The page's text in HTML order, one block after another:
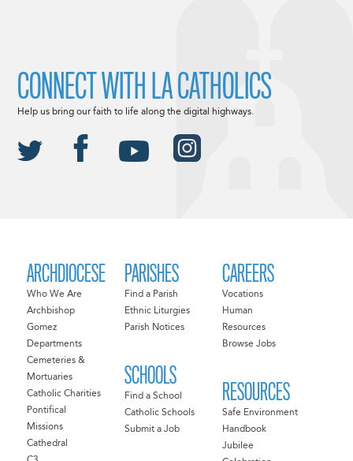
ARCHDIOCESE
Who We Are
Archbishop
Gomez
Departments
Cemeteries &
Mortuaries
Catholic Charities
Pontifical
Missions
Cathedral
PARISHES
Find a Parish
Ethnic Liturgies
Parish Notices
SCHOOLS
Find a School
Catholic Schools
Submit a Job
CAREERS
Vocations
Human
Resources
Browse Jobs
RESOURCES
Safe Environment
Handbook
Jubilee
CONNECT WITH LA CATHOLICS
Help us bring our faith to life along the digital highways.